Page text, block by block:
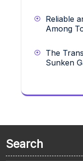
Reliable
Among
The
Sunken
Search